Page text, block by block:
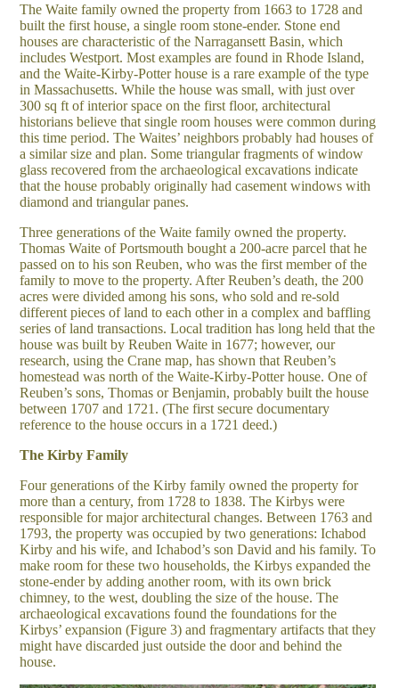
The Waite family owned the property from 1663 to 1728 and
built the first house, a single room stone-ender. Stone end
houses are characteristic of the Narragansett Basin, which
includes Westport. Most examples are found in Rhode Island,
and the Waite-Kirby-Potter house is a rare example of the type
in Massachusetts. While the house was small, with just over
300 sq ft of interior space on the first floor, architectural
historians believe that single room houses were common during
this time period. The Waites’ neighbors probably had houses of
a similar size and plan. Some triangular fragments of window
glass recovered from the archaeological excavations indicate
that the house probably originally had casement windows with
diamond and triangular panes.
Three generations of the Waite family owned the property.
Thomas Waite of Portsmouth bought a 200-acre parcel that he
passed on to his son Reuben, who was the first member of the
family to move to the property. After Reuben’s death, the 200
acres were divided among his sons, who sold and re-sold
different pieces of land to each other in a complex and baffling
series of land transactions. Local tradition has long held that the
house was built by Reuben Waite in 1677; however, our
research, using the Crane map, has shown that Reuben’s
homestead was north of the Waite-Kirby-Potter house. One of
Reuben’s sons, Thomas or Benjamin, probably built the house
between 1707 and 1721. (The first secure documentary
reference to the house occurs in a 1721 deed.)
The Kirby Family
Four generations of the Kirby family owned the property for
more than a century, from 1728 to 1838. The Kirbys were
responsible for major architectural changes. Between 1763 and
1793, the property was occupied by two generations: Ichabod
Kirby and his wife, and Ichabod’s son David and his family. To
make room for these two households, the Kirbys expanded the
stone-ender by adding another room, with its own brick
chimney, to the west, doubling the size of the house. The
archaeological excavations found the foundations for the
Kirbys’ expansion (Figure 3) and fragmentary artifacts that they
might have discarded just outside the door and behind the
house.